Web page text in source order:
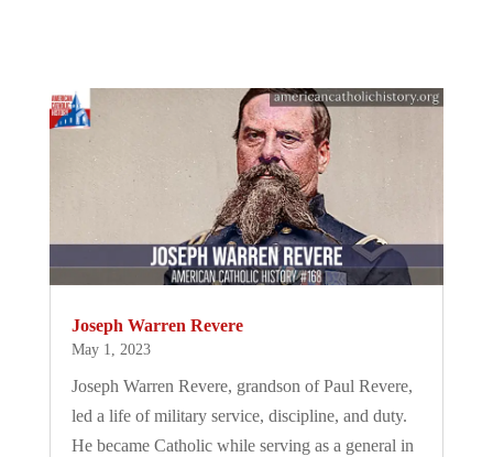
Joseph Warren Revere
May 1, 2023
Joseph Warren Revere, grandson of Paul Revere,
led a life of military service, discipline, and duty.
He became Catholic while serving as a general in